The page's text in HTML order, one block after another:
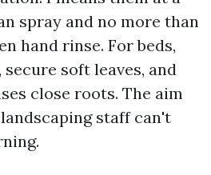
spray and no more than
hand rinse. For beds,
soft leaves, and
close roots. The aim
staff can't